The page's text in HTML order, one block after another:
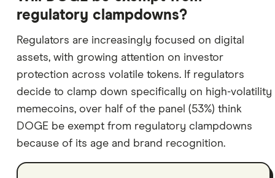
regulatory clampdowns?
Regulators are increasingly focused on digital
assets, with growing attention on investor
protection across volatile tokens. If regulators
decide to clamp down specifically on high-volatility
memecoins, over half of the panel (53%) think
DOGE be exempt from regulatory clampdowns
because of its age and brand recognition.